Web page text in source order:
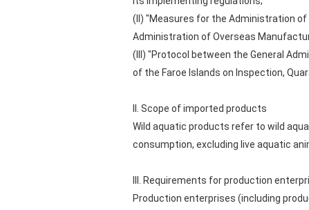
(II) "Measures for the Administration of
Administration of Overseas
(III) "Protocol between the General
of the Faroe Islands on Inspection,
II. Scope of imported products
Wild aquatic products refer to wild
consumption, excluding live aquatic
III. Requirements for production
Production enterprises (including